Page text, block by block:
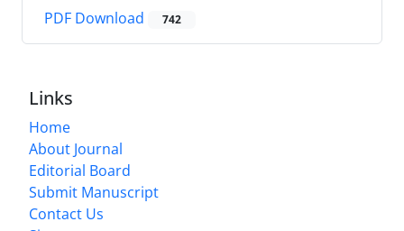
PDF Download 742
Links
Home
About Journal
Editorial Board
Submit Manuscript
Contact Us